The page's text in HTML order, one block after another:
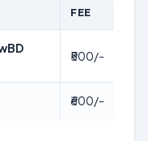
FEE
₹500/-
₹600/-